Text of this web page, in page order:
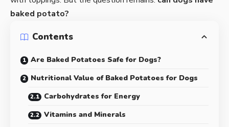
baked potato?
Contents
Are Baked Potatoes Safe for Dogs?
Nutritional Value of Baked Potatoes for Dogs
Carbohydrates for Energy
Vitamins and Minerals